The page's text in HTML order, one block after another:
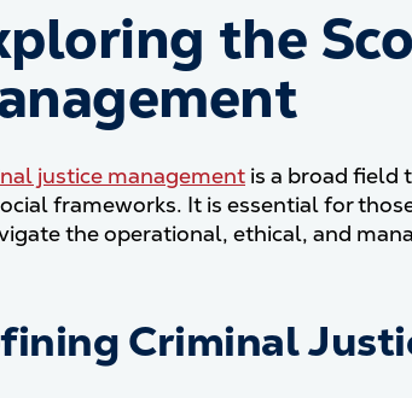
the
justice management is a broad field
frameworks. It is essential for
the operational, ethical, and
Criminal